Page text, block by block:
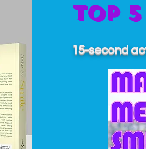
Top
15-second